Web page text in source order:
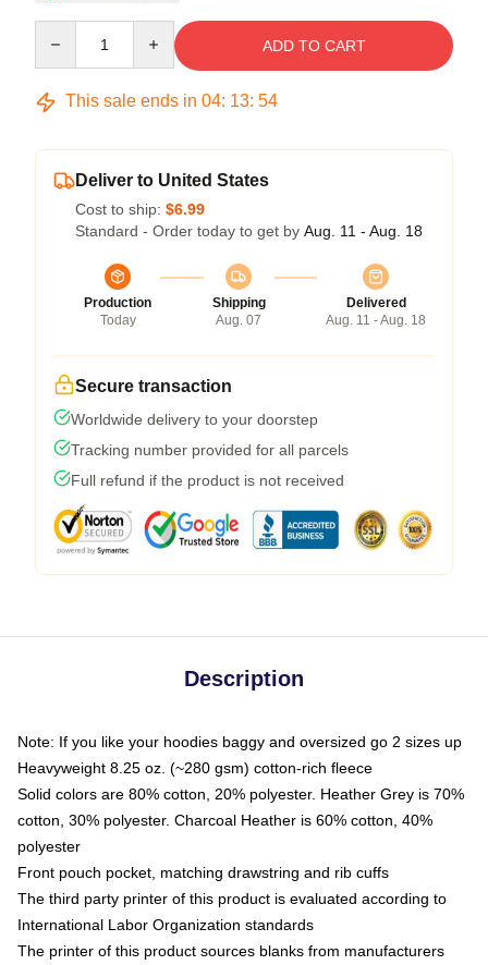
ADD TO CART
This sale ends in 04: 13: 54
Deliver to United States
Cost to ship: $6.99
Standard - Order today to get by Aug. 11 - Aug. 18
Production
Today
Shipping
Aug. 07
Delivered
Aug. 11 - Aug. 18
Secure transaction
Worldwide delivery to your doorstep
Tracking number provided for all parcels
Full refund if the product is not received
Description
Note: If you like your hoodies baggy and oversized go 2 sizes up
Heavyweight 8.25 oz. (~280 gsm) cotton-rich fleece
Solid colors are 80% cotton, 20% polyester. Heather Grey is 70%
cotton, 30% polyester. Charcoal Heather is 60% cotton, 40%
polyester
Front pouch pocket, matching drawstring and rib cuffs
The third party printer of this product is evaluated according to
International Labor Organization standards
The printer of this product sources blanks from manufacturers